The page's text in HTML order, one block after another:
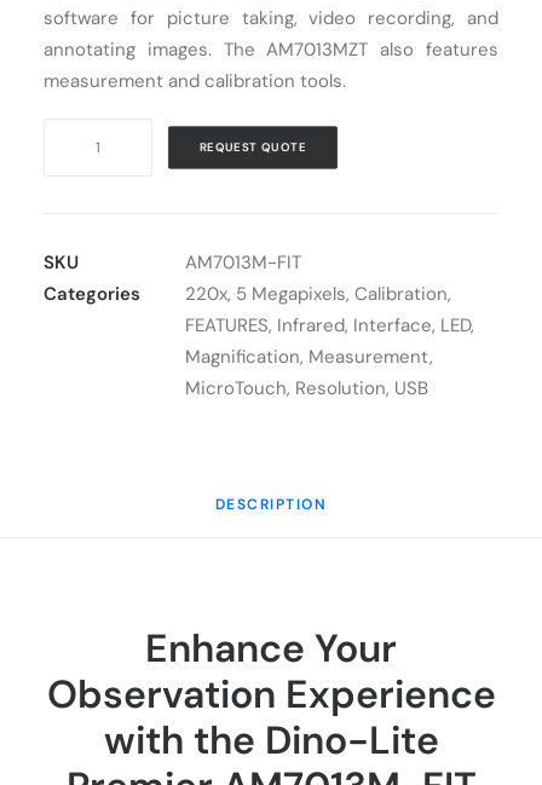
software for picture taking, video recording, and
annotating images. The AM7013MZT also features
measurement and calibration tools.
Lite
AM7013M-
REQUEST QUOTE
SKU
AM7013M-FIT
Categories
220x, 5 Megapixels, Calibration,
FEATURES, Infrared, Interface, LED,
Magnification, Measurement,
MicroTouch, Resolution, USB
DESCRIPTION
Enhance Your
Observation Experience
with the Dino-Lite